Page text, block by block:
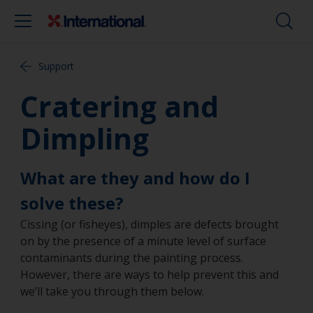
Support
Cratering and
Dimpling
What are they and how do I
solve these?
Cissing (or fisheyes), dimples are defects brought
on by the presence of a minute level of surface
contaminants during the painting process.
However, there are ways to help prevent this and
we’ll take you through them below.